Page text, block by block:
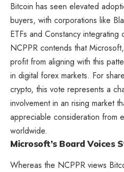
Bitcoin has seen elevated
buyers, with corporations like
ETFs and Constancy
NCPPR contends that
profit from aligning with this
in digital forex markets. For
crypto, this vote represents a
involvement in an rising market
appreciable consideration from
worldwide.
Microsoft’s Board Voices
Whereas the NCPPR views